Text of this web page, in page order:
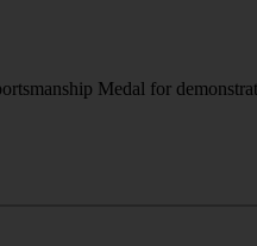
Medal for